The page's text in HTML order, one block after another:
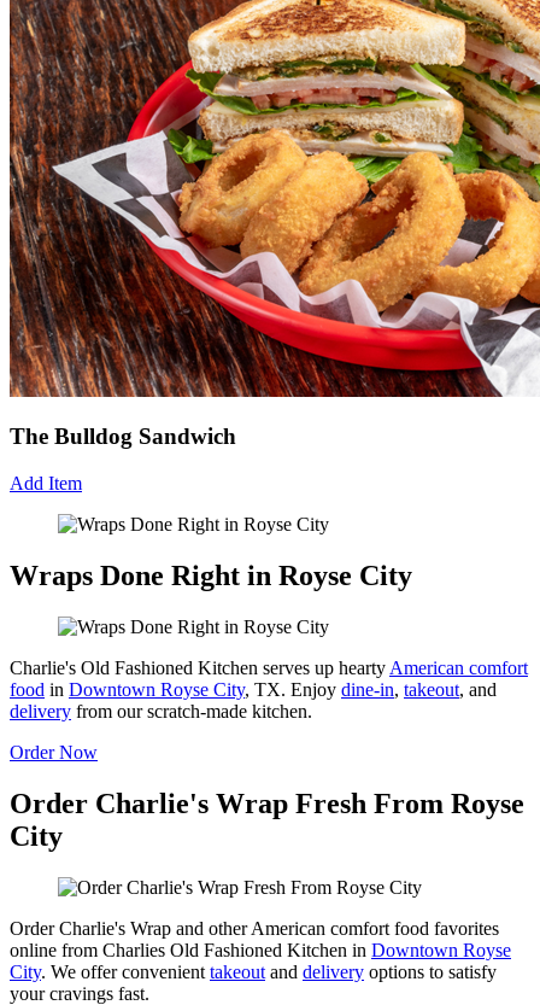
The Bulldog Sandwich
Add Item
Wraps Done Right in Royse City
Charlie's Old Fashioned Kitchen serves up hearty American comfort
food in Downtown Royse City, TX. Enjoy dine-in, takeout, and
delivery from our scratch-made kitchen.
Order Now
Order Charlie's Wrap Fresh From Royse
City
Order Charlie's Wrap and other American comfort food favorites
online from Charlies Old Fashioned Kitchen in Downtown Royse
City. We offer convenient takeout and delivery options to satisfy
your cravings fast.